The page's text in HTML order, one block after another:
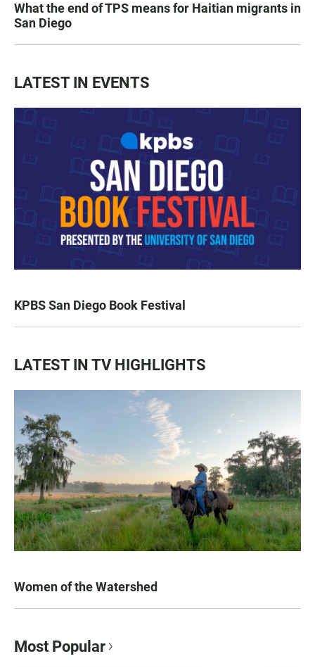
What the end of TPS means for Haitian migrants in
San Diego
LATEST IN EVENTS
KPBS San Diego Book Festival
LATEST IN TV HIGHLIGHTS
Women of the Watershed
Most Popular